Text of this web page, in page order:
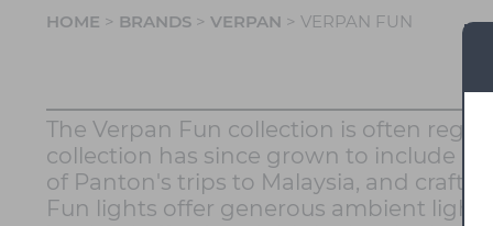
HOME > BRANDS > VERPAN > VERPAN FUN
The Verpan Fun collection is often
collection has since grown to include a
of Panton's trips to Malaysia, and
Fun lights offer generous ambient